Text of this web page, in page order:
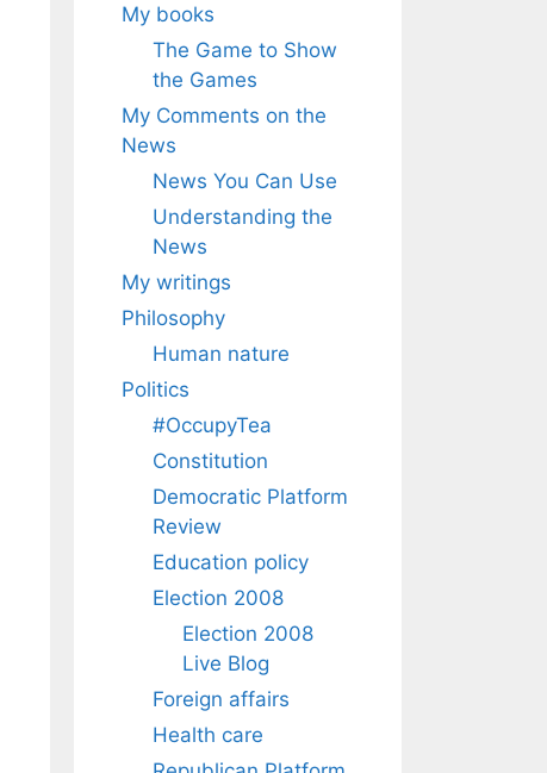
My books
The Game to Show
the Games
My Comments on the
News
News You Can Use
Understanding the
News
My writings
Philosophy
Human nature
Politics
#OccupyTea
Constitution
Democratic Platform
Review
Education policy
Election 2008
Election 2008
Live Blog
Foreign affairs
Health care